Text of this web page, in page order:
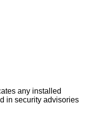
any installed
in security advisories